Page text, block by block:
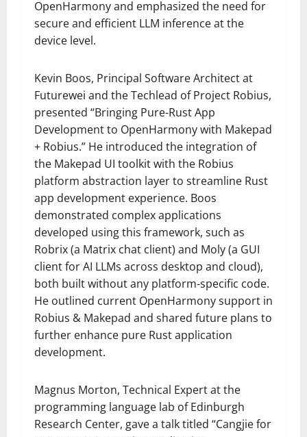
OpenHarmony and emphasized the need for
secure and efficient LLM inference at the
device level.
Kevin Boos, Principal Software Architect at
Futurewei and the Techlead of Project Robius,
presented “Bringing Pure-Rust App
Development to OpenHarmony with Makepad
+ Robius.” He introduced the integration of
the Makepad UI toolkit with the Robius
platform abstraction layer to streamline Rust
app development experience. Boos
demonstrated complex applications
developed using this framework, such as
Robrix (a Matrix chat client) and Moly (a GUI
client for AI LLMs across desktop and cloud),
both built without any platform-specific code.
He outlined current OpenHarmony support in
Robius & Makepad and shared future plans to
further enhance pure Rust application
development.
Magnus Morton, Technical Expert at the
programming language lab of Edinburgh
Research Center, gave a talk titled “Cangjie for